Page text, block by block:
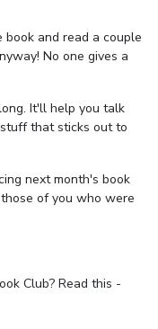
and read a couple
No one gives a
It'll help you talk
that sticks out to
next month's book
of you who were
Club? Read this -